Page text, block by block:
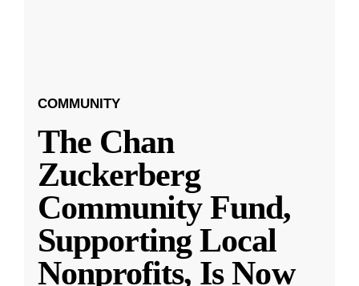
COMMUNITY
The Chan
Zuckerberg
Community Fund,
Supporting Local
Nonprofits, Is Now